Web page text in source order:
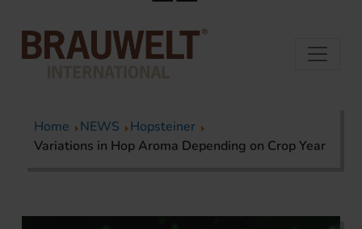
Home NEWS
Hopsteiner
Variations in Hop Aroma Depending on Crop Year